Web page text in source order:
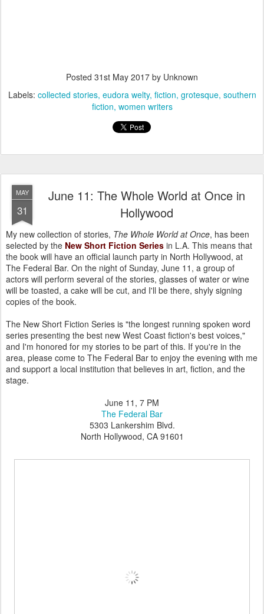
Posted 31st May 2017 by Unknown
Labels: collected stories eudora welty fiction grotesque southern
fiction women writers
MAY
31
June 11: The Whole World at Once in
Hollywood
My new collection of stories, The Whole World at Once, has been
selected by the New Short Fiction Series in L.A. This means that
the book will have an official launch party in North Hollywood, at
The Federal Bar. On the night of Sunday, June 11, a group of
actors will perform several of the stories, glasses of water or wine
will be toasted, a cake will be cut, and I'll be there, shyly signing
copies of the book.
The New Short Fiction Series is "the longest running spoken word
series presenting the best new West Coast fiction's best voices,"
and I'm honored for my stories to be part of this. If you're in the
area, please come to The Federal Bar to enjoy the evening with me
and support a local institution that believes in art, fiction, and the
stage.
June 11, 7 PM
The Federal Bar
5303 Lankershim Blvd.
North Hollywood, CA 91601